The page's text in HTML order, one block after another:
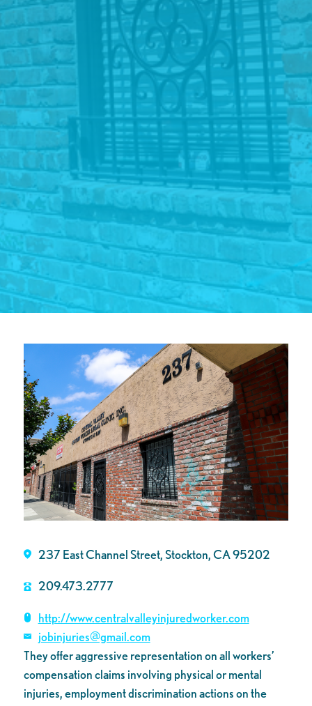
237 East Channel Street, Stockton, CA 95202
209.473.2777
http://www.centralvalleyinjuredworker.com
jobinjuries@gmail.com
They offer aggressive representation on all workers’
compensation claims involving physical or mental
injuries, employment discrimination actions on the